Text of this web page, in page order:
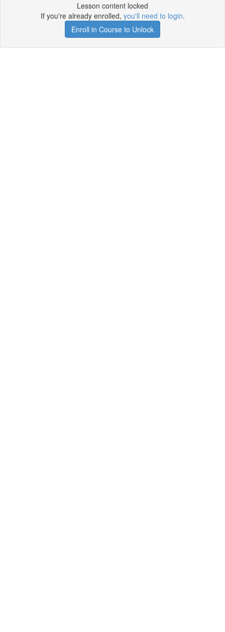
Lesson content locked
If you're already enrolled, you'll need to login.
Enroll in Course to Unlock